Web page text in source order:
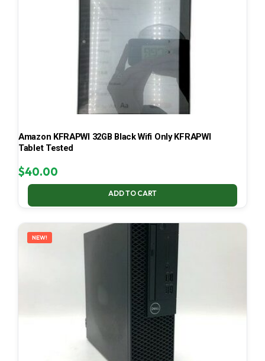
Amazon KFRAPWI 32GB Black Wifi Only KFRAPWI
Tablet Tested
$40.00
ADD TO CART
NEW!